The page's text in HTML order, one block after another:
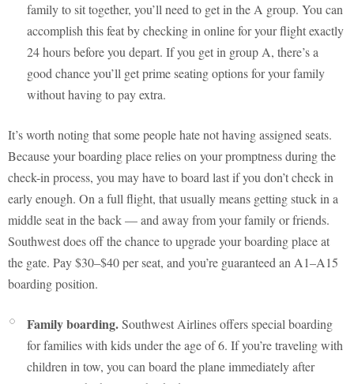
family to sit together, you’ll need to get in the A group. You can
accomplish this feat by checking in online for your flight exactly
24 hours before you depart. If you get in group A, there’s a
good chance you’ll get prime seating options for your family
without having to pay extra.
It’s worth noting that some people hate not having assigned seats.
Because your boarding place relies on your promptness during the
check-in process, you may have to board last if you don’t check in
early enough. On a full flight, that usually means getting stuck in a
middle seat in the back — and away from your family or friends.
Southwest does off the chance to upgrade your boarding place at
the gate. Pay $30–$40 per seat, and you’re guaranteed an A1–A15
boarding position.
Family boarding.Southwest Airlines offers special boarding
for families with kids under the age of 6. If you’re traveling with
children in tow, you can board the plane immediately after